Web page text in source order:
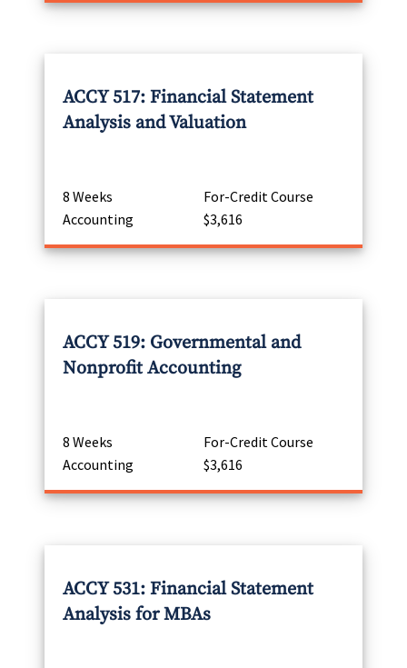
ACCY 517: Financial Statement
Analysis and Valuation
8 Weeks
For-Credit Course
Accounting
$3,616
ACCY 519: Governmental and
Nonprofit Accounting
8 Weeks
For-Credit Course
Accounting
$3,616
ACCY 531: Financial Statement
Analysis for MBAs